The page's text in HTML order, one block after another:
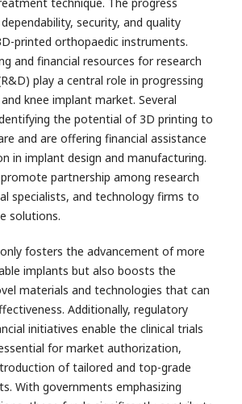
security, and quality
printed orthopaedic instruments.
and financial resources for research
play a central role in progressing
knee implant market. Several
the potential of 3D printing to
and are offering financial assistance
in implant design and manufacturing.
partnership among research
specialists, and technology firms to
solutions.
fosters the advancement of more
implants but also boosts the
materials and technologies that can
Additionally, regulatory
initiatives enable the clinical trials
for market authorization,
of tailored and top-grade
With governments emphasizing